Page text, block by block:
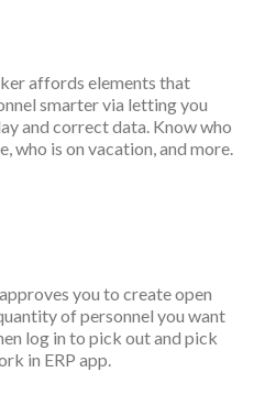
affords elements that
smarter via letting you
and correct data. Know who
who is on vacation, and more.
you to create open
of personnel you want
log in to pick out and pick
in ERP app.